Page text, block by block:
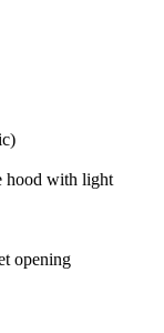
hood with light
opening